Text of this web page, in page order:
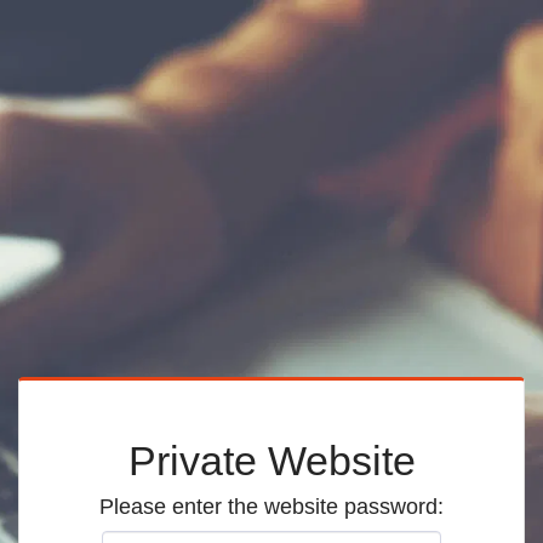
Private Website
Please enter the website password: